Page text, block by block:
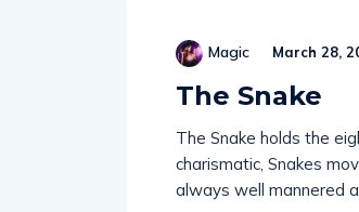
Magic March 28,
The Snake
The Snake holds the
charismatic, Snakes
always well mannered